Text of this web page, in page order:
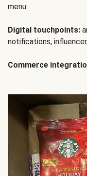
menu.
Digital touchpoints:
notifications,
Commerce